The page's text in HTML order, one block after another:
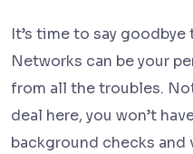
It’s time to say
Networks can be your
from all the troubles.
deal here, you won’t
background checks